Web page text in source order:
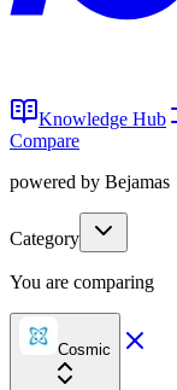
Knowledge Hub
Compare
powered by Bejamas
Category
You are comparing
Cosmic